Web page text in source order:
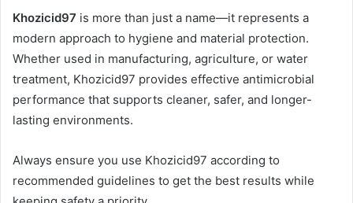
Khozicid97 is more than just a name—it represents a
modern approach to hygiene and material protection.
Whether used in manufacturing, agriculture, or water
treatment, Khozicid97 provides effective antimicrobial
performance that supports cleaner, safer, and longer-
lasting environments.
Always ensure you use Khozicid97 according to
recommended guidelines to get the best results while